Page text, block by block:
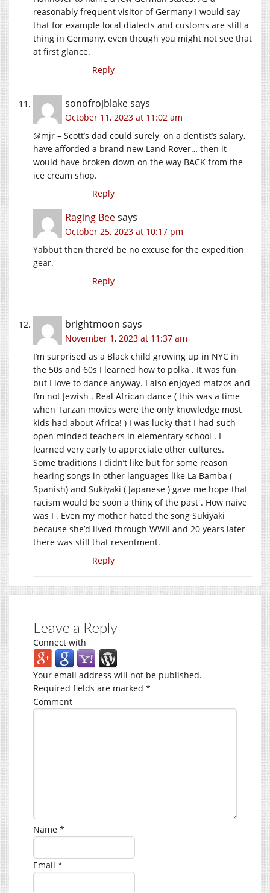
reasonably frequent visitor of Germany I would say
that for example local dialects and customs are still a
thing in Germany, even though you might not see that
at first glance.
Reply
sonofrojblakesays
October 11, 2023 at 11:02 am
@mjr – Scott’s dad could surely, on a dentist’s salary,
have afforded a brand new Land Rover… then it
would have broken down on the way BACK from the
ice cream shop.
Reply
Raging Beesays
October 25, 2023 at 10:17 pm
Yabbut then there’d be no excuse for the expedition
gear.
Reply
brightmoon says
November 1, 2023 at 11:37 am
I’m surprised as a Black child growing up in NYC in
the 50s and 60s I learned how to polka . It was fun
but I love to dance anyway. I also enjoyed matzos and
I’m not Jewish . Real African dance ( this was a time
when Tarzan movies were the only knowledge most
kids had about Africa! ) I was lucky that I had such
open minded teachers in elementary school . I
learned very early to appreciate other cultures.
Some traditions I didn’t like but for some reason
hearing songs in other languages like La Bamba (
Spanish) and Sukiyaki ( Japanese ) gave me hope that
racism would be soon a thing of the past . How naive
was I . Even my mother hated the song Sukiyaki
because she’d lived through WWII and 20 years later
there was still that resentment.
Reply
Leave a Reply
Connect with
Your email address will not be published.
Required fields are marked *
Comment
Name *
Email *